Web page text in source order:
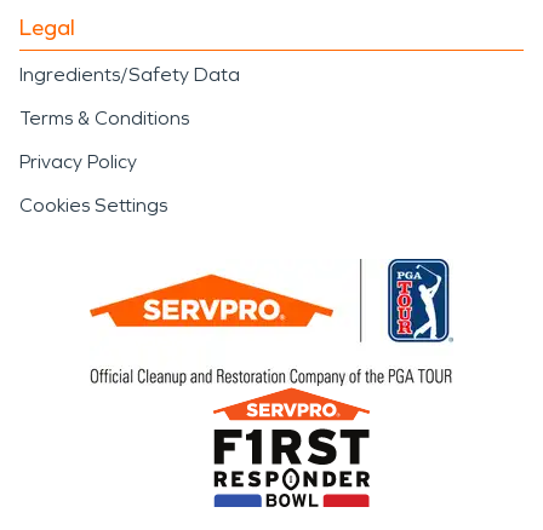
Legal
Ingredients/Safety Data
Terms & Conditions
Privacy Policy
Cookies Settings